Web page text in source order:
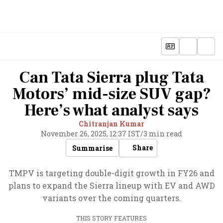
Can Tata Sierra plug Tata
Motors’ mid-size SUV gap?
Here’s what analyst says
Chitranjan Kumar
November 26, 2025, 12:37 IST/3 min read
Summarise
Share
TMPV is targeting double-digit growth in FY26 and
plans to expand the Sierra lineup with EV and AWD
variants over the coming quarters.
THIS STORY FEATURES